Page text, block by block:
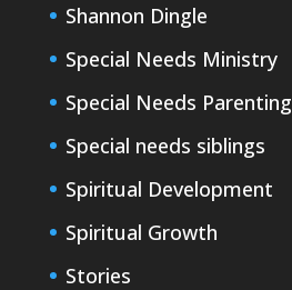
Shannon Dingle
Special Needs Ministry
Special Needs Parenting
Special needs siblings
Spiritual Development
Spiritual Growth
Stories